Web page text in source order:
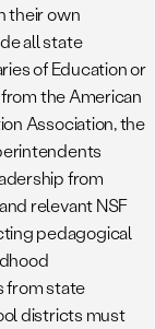
their own
all state
of Education or
the American
Association, the
from
relevant NSF
pedagogical
from state
districts must